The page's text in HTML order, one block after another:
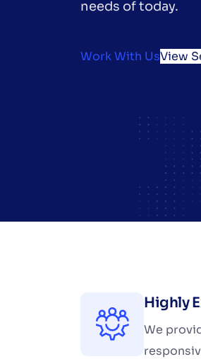
needs of today.
Work With UsView
Highly
We